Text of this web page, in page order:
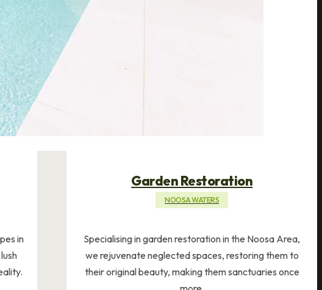
in
Garden Restoration
NOOSA WATERS
Specialising in garden restoration in the Noosa Area,
we rejuvenate neglected spaces, restoring them to
their original beauty, making them sanctuaries once